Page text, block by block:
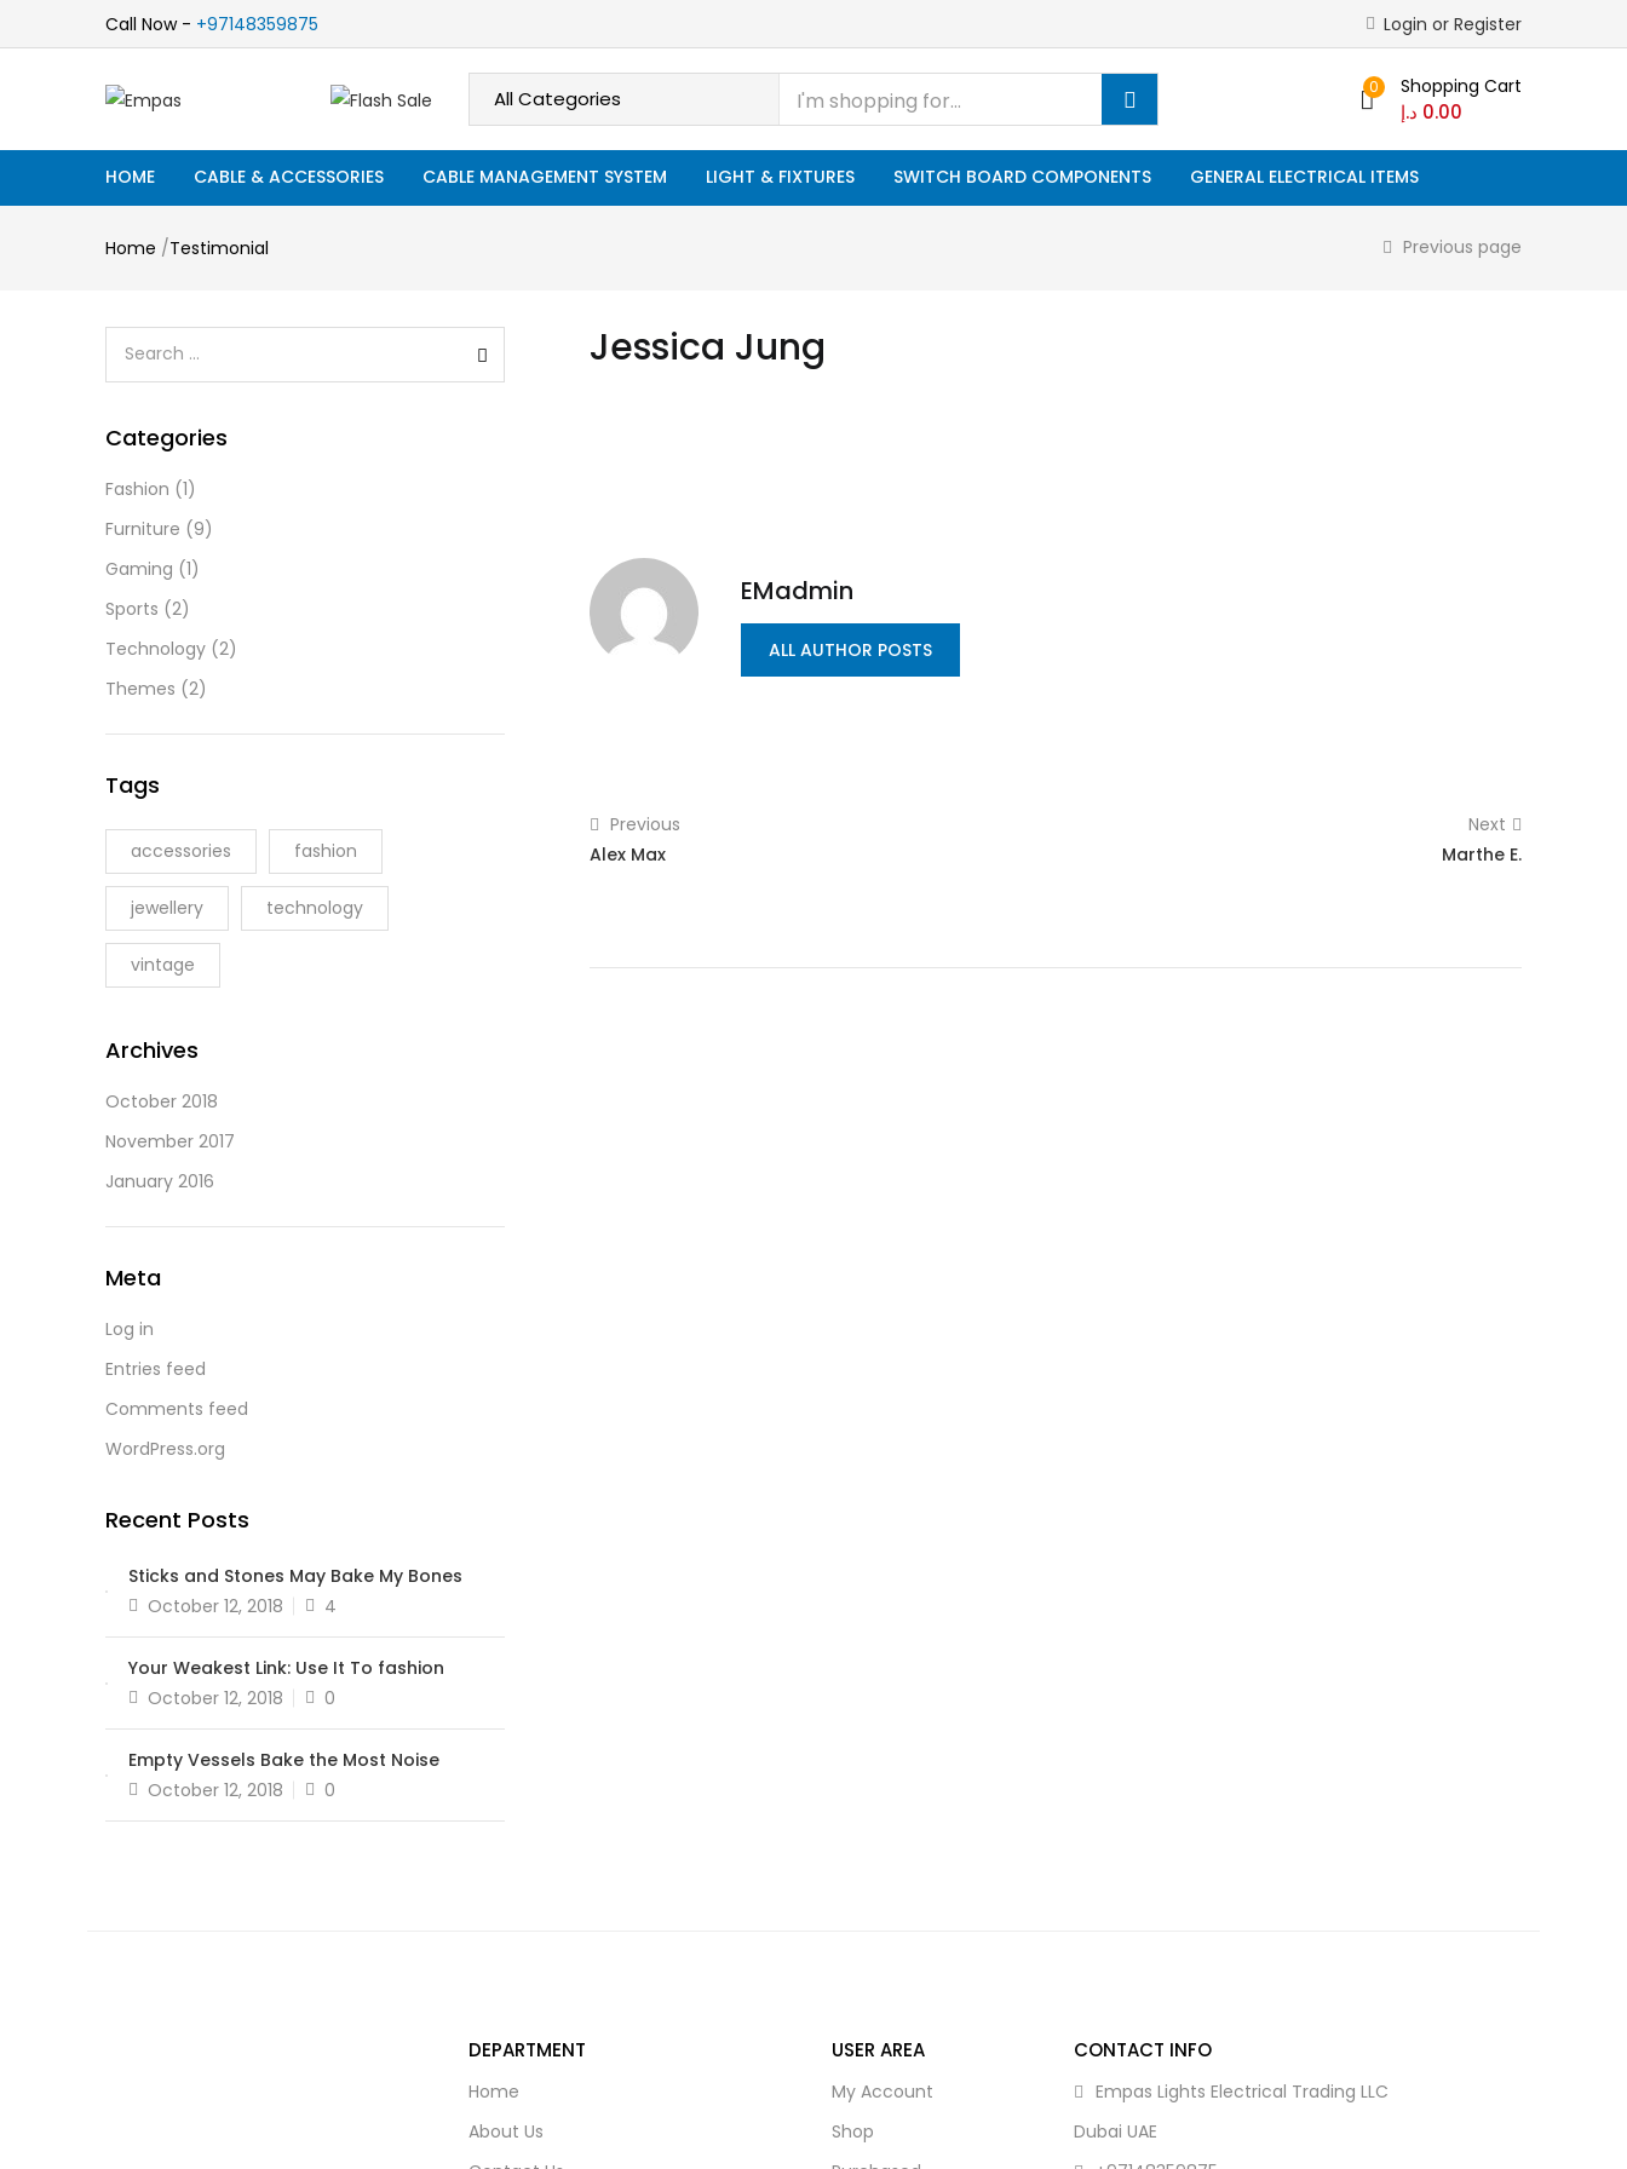
Call Now - +97148359875 Login or Register
0 Shopping Cart
0.00 د.إ
HOME CABLE & ACCESSORIES CABLE MANAGEMENT SYSTEM LIGHT & FIXTURES SWITCH BOARD COMPONENTS GENERAL ELECTRICAL ITEMS
Home /Testimonial Previous page
Jessica Jung
EMadmin
ALL AUTHOR POSTS
Previous
Alex Max
Next
Marthe E.
Categories
Fashion (1)
Furniture (9)
Gaming (1)
Sports (2)
Technology (2)
Themes (2)
Tags
accessories fashion
jewellery technology
vintage
Archives
October 2018
November 2017
January 2016
Meta
Log in
Entries feed
Comments feed
WordPress.org
Recent Posts
Sticks and Stones May Bake My Bones
Posted
October 12, 2018 4
Your Weakest Link: Use It To fashion
Posted
October 12, 2018 0
Empty Vessels Bake the Most Noise
Posted
October 12, 2018 0
DEPARTMENT
Home
About Us
USER AREA
My Account
Shop
CONTACT INFO
Empas Lights Electrical Trading LLC
Dubai UAE